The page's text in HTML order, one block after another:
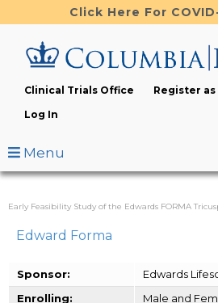
to
content
Click Here For
Clinical Trials Office
Register
Log In
Menu
Early Feasibility Study of the Edwards FORMA
Edward Forma
Sponsor:
Edwards
Enrolling:
Male and